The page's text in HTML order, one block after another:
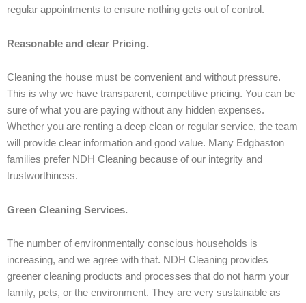
regular appointments to ensure nothing gets out of control.
Reasonable and clear Pricing.
Cleaning the house must be convenient and without pressure.
This is why we have transparent, competitive pricing. You can be
sure of what you are paying without any hidden expenses.
Whether you are renting a deep clean or regular service, the team
will provide clear information and good value. Many Edgbaston
families prefer NDH Cleaning because of our integrity and
trustworthiness.
Green Cleaning Services.
The number of environmentally conscious households is
increasing, and we agree with that. NDH Cleaning provides
greener cleaning products and processes that do not harm your
family, pets, or the environment. They are very sustainable as